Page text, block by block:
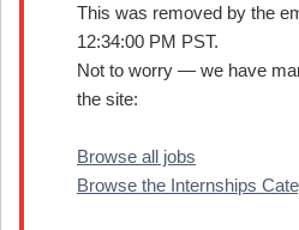
This was removed by the
12:34:00 PM PST.
Not to worry — we have
the site:
Browse all jobs
Browse the Internships